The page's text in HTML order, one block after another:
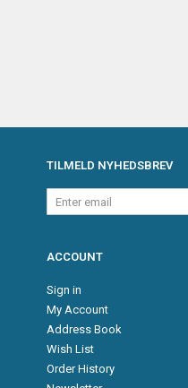
TILMELD NYHEDSBREV
Enter
email
ACCOUNT
Sign in
My Account
Address Book
Wish List
Order History